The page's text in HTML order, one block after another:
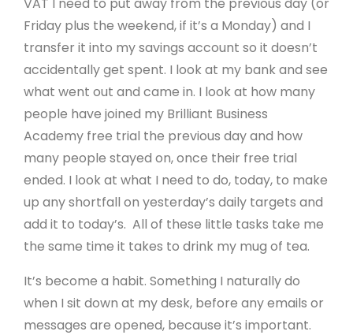
Friday plus the weekend, if it’s a Monday) and I
transfer it into my savings account so it doesn’t
accidentally get spent. I look at my bank and see
what went out and came in. I look at how many
people have joined my Brilliant Business
Academy free trial the previous day and how
many people stayed on, once their free trial
ended. I look at what I need to do, today, to make
up any shortfall on yesterday’s daily targets and
add it to today’s. All of these little tasks take me
the same time it takes to drink my mug of tea.
It’s become a habit. Something I naturally do
when I sit down at my desk, before any emails or
messages are opened, because it’s important.